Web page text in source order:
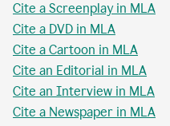
Cite a Screenplay in MLA
Cite a DVD in MLA
Cite a Cartoon in MLA
Cite an Editorial in MLA
Cite an Interview in MLA
Cite a Newspaper in MLA